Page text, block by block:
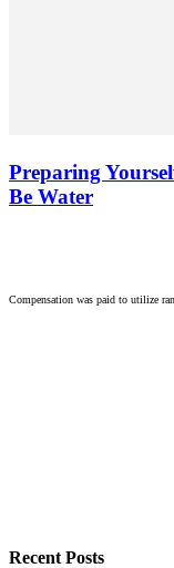
Preparing
Be Water
Compensation was paid to utilize
Recent Posts